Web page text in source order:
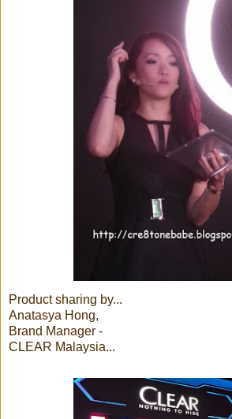
Product sharing by...
Anatasya Hong,
Brand Manager -
CLEAR Malaysia...